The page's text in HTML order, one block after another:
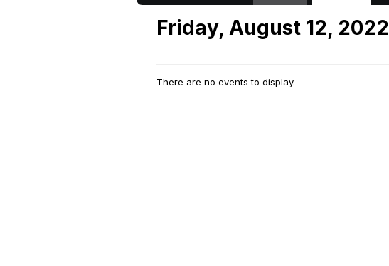
Friday, August 12, 2022
There are no events to display.